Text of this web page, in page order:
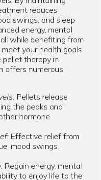
reduces
swings, and sleep
energy, mental
while benefiting from
your health goals
pellet therapy in
offers numerous
Pellets release
the peaks and
hormone
Effective relief from
mood swings,
Regain energy, mental
to enjoy life to the